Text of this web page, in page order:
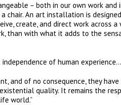
– both in our own work and
chair. An art installation is
create, and direct work across
than with what it adds to the
of human experience…
and of no consequence, they
quality. It remains the
world.”